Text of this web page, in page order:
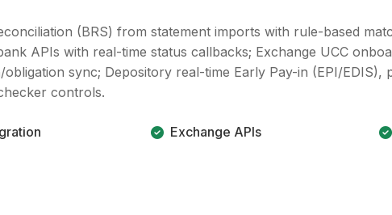
(BRS) from statement imports with rule-based
APIs with real-time status callbacks; Exchange UCC
sync; Depository real-time Early Pay-in (EPI/
controls.
Exchange APIs